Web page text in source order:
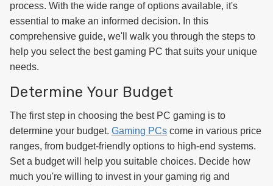
process. With the wide range of options available, it's
essential to make an informed decision. In this
comprehensive guide, we'll walk you through the steps to
help you select the best gaming PC that suits your unique
needs.
Determine Your Budget
The first step in choosing the best PC gaming is to
determine your budget. Gaming PCs come in various price
ranges, from budget-friendly options to high-end systems.
Set a budget will help you suitable choices. Decide how
much you're willing to invest in your gaming rig and